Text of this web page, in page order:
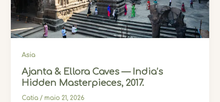
Asia
Ajanta & Ellora Caves — India’s
Hidden Masterpieces, 2017.
Catia/ maio 21, 2026